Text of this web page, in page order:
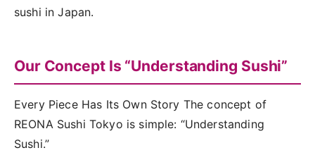
sushi in Japan.
Our Concept Is “Understanding Sushi”
Every Piece Has Its Own Story The concept of
REONA Sushi Tokyo is simple: “Understanding
Sushi.”